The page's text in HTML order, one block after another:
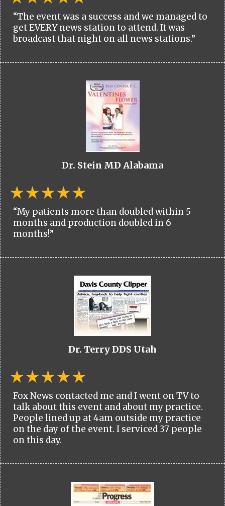
“The event was a success and we managed to
get EVERY news station to attend. It was
broadcast that night on all news stations.”
Dr. Stein MD Alabama
“My patients more than doubled within 5
months and production doubled in 6
months!”
Dr. Terry DDS Utah
Fox News contacted me and I went on TV to
talk about this event and about my practice.
People lined up at 4am outside my practice
on the day of the event. I serviced 37 people
on this day.